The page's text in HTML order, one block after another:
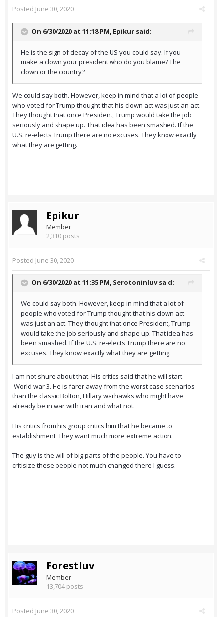
Posted June 30, 2020
On 6/30/2020 at 11:18 PM, Epikur said:
He is the sign of decay of the US you could say. If you
make a clown your president who do you blame? The
clown or the country?
We could say both. However, keep in mind that a lot of people
who voted for Trump thought that his clown act was just an act.
They thought that once President, Trump would take the job
seriously and shape up. That idea has been smashed. If the
U.S. re-elects Trump there are no excuses. They know exactly
what they are getting.
Epikur
Member
2,310 posts
Posted June 30, 2020
On 6/30/2020 at 11:35 PM, Serotoninluvsaid:
We could say both. However, keep in mind that a lot of
people who voted for Trump thought that his clown act
was just an act. They thought that once President, Trump
would take the job seriously and shape up. That idea has
been smashed. If the U.S. re-elects Trump there are no
excuses. They know exactly what they are getting.
I am not shure about that. His critics said that he will start
World war 3. He is farer away from the worst case scenarios
than the classic Bolton, Hillary warhawks who might have
already be in war with iran and what not.
His critics from his group critics him that he became to
establishment. They want much more extreme action.
The guy is the will of big parts of the people. You have to
critisize these people not much changed there I guess.
Forestluv
Member
13,704 posts
Posted June 30, 2020